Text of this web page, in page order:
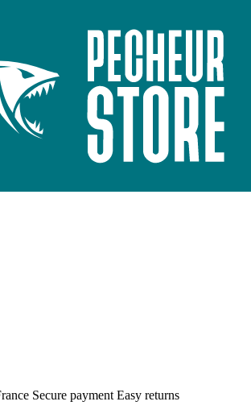
Secure payment Easy returns